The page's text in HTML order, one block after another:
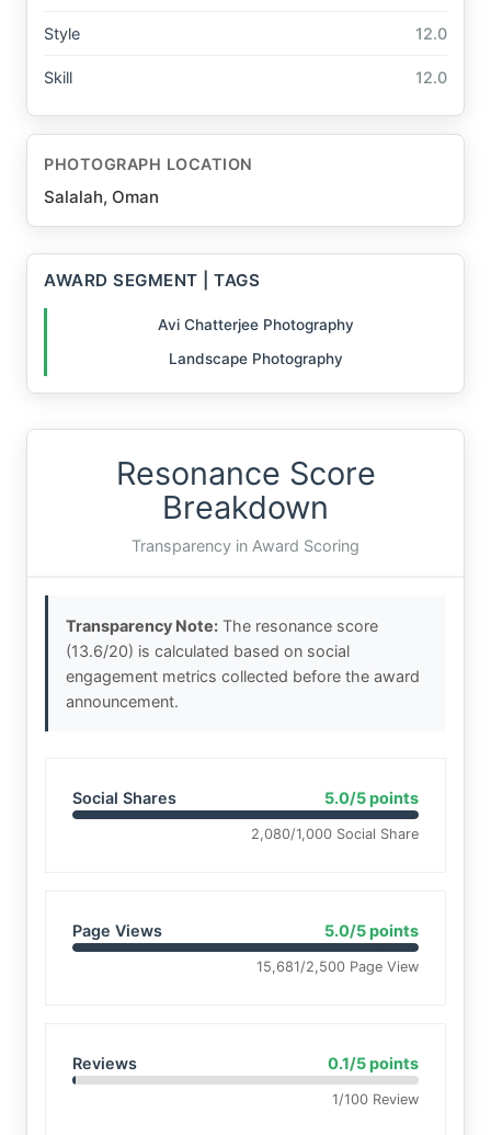
Style 12.0
Skill 12.0
PHOTOGRAPH LOCATION
Salalah, Oman
AWARD SEGMENT | TAGS
Avi Chatterjee Photography
Landscape Photography
Resonance Score
Breakdown
Transparency in Award Scoring
Transparency Note: The resonance score
(13.6/20) is calculated based on social
engagement metrics collected before the award
announcement.
Social Shares 5.0/5 points
2,080/1,000 Social Share
Page Views 5.0/5 points
15,681/2,500 Page View
Reviews 0.1/5 points
1/100 Review